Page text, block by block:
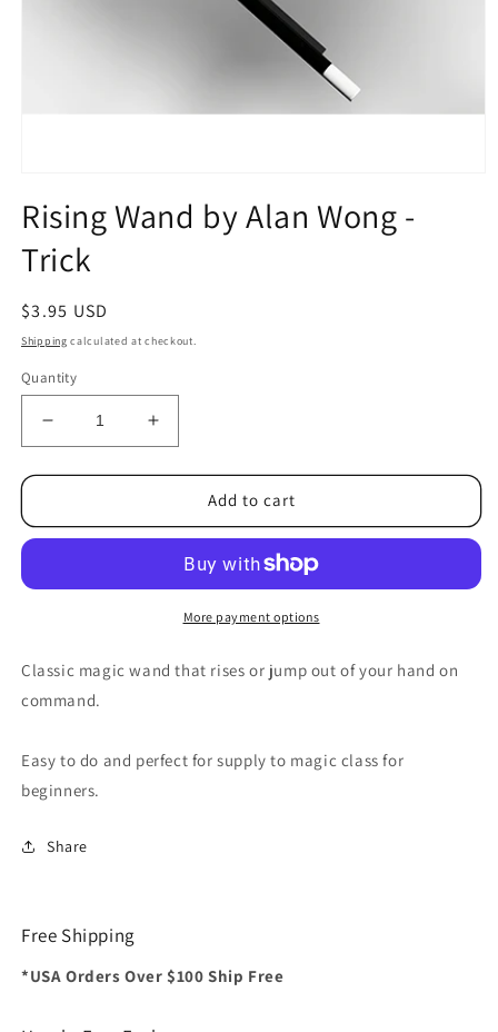
1
in
modal
Rising Wand by Alan Wong -
Trick
Regular
price
$3.95 USD
Shipping calculated at checkout.
Quantity
Decrease
quantity
for
Wand
Wong
Increase
quantity
for
Wand
Alan
Wong
Add to cart
More payment options
Classic magic wand that rises or jump out of your hand on
command.
Easy to do and perfect for supply to magic class for
beginners.
Share
Free Shipping
*USA Orders Over $100 Ship Free